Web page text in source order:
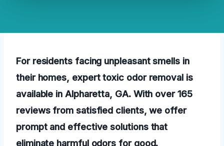
For residents facing unpleasant smells in
their homes, expert toxic odor removal is
available in Alpharetta, GA. With over 165
reviews from satisfied clients, we offer
prompt and effective solutions that
eliminate harmful odors for good.